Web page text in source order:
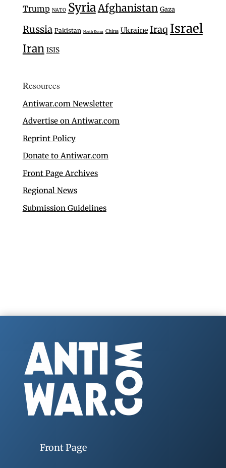
Trump NATO Syria Afghanistan Gaza
Russia Pakistan North Korea China Ukraine Iraq Israel
Iran ISIS
Resources
Antiwar.com Newsletter
Advertise on Antiwar.com
Reprint Policy
Donate to Antiwar.com
Front Page Archives
Regional News
Submission Guidelines
Front Page